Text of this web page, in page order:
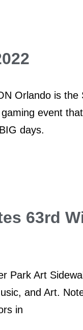
Orlando is the
event
days.
63rd
Park Art
and Art.
in